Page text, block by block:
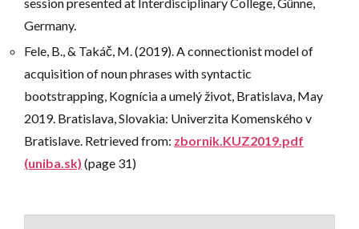
Germany.
Fele, B., & Takáč, M. (2019). A connectionist model of
acquisition of noun phrases with syntactic
bootstrapping, Kognícia a umelý život, Bratislava, May
2019. Bratislava, Slovakia: Univerzita Komenského v
Bratislave. Retrieved from: zbornik.KUZ2019.pdf
(uniba.sk) (page 31)